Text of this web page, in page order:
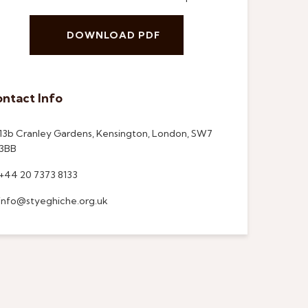
DOWNLOAD PDF
Info
Cranley Gardens, Kensington, London, SW7
20 7373 8133